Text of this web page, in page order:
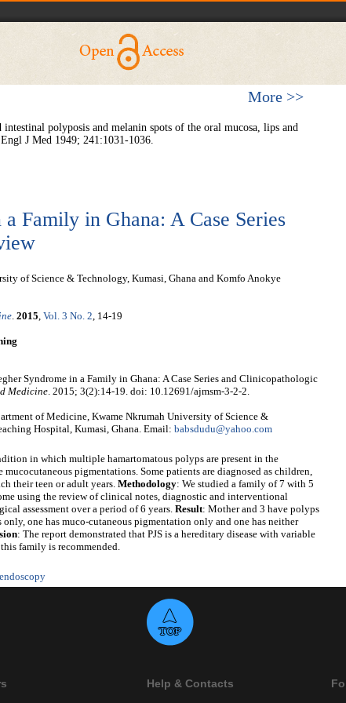
More >>
polyposis and melanin spots of the oral mucosa, lips and
J Med 1949; 241:1031-1036.
Family in Ghana: A Case Series
of Science & Technology, Kumasi, Ghana and Komfo Anokye
. 2015, Vol. 3 No. 2, 14-19
Syndrome in a Family in Ghana: A Case Series and Clinicopathologic
Medicine. 2015; 3(2):14-19. doi: 10.12691/ajmsm-3-2-2.
of Medicine, Kwame Nkrumah University of Science &
Hospital, Kumasi, Ghana. Email: babsdudu@yahoo.com
in which multiple hamartomatous polyps are present in the
pigmentations. Some patients are diagnosed as children,
their teen or adult years. Methodology: We studied a family of 7 with 5
using the review of clinical notes, diagnostic and interventional
assessment over a period of 6 years. Result: Mother and 3 have polyps
one has muco-cutaneous pigmentation only and one has neither
: The report demonstrated that PJS is a hereditary disease with variable
family is recommended.
endoscopy
Help & Contacts